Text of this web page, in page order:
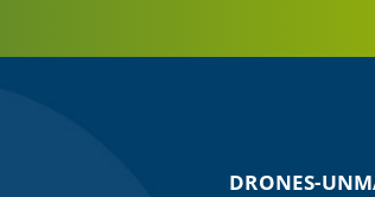
DRONES-